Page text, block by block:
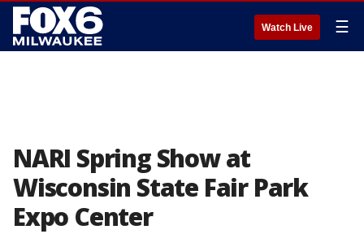
Watch Live ☰
NARI Spring Show at
Wisconsin State Fair Park
Expo Center